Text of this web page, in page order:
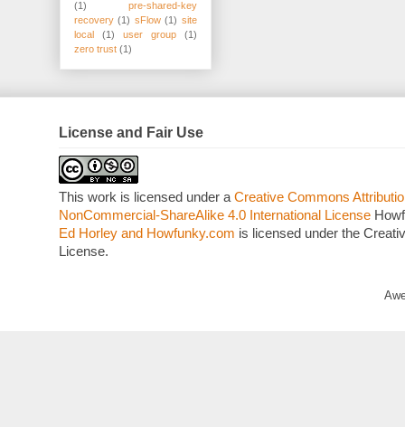
(1)
pre-shared-key
recovery (1) sFlow (1) site
local
(1) user group
(1)
zero trust (1)
License and Fair Use
This work is licensed under a Creative Commons
NonCommercial-ShareAlike 4.0 International License
Ed Horley and Howfunky.com is licensed under the
License.